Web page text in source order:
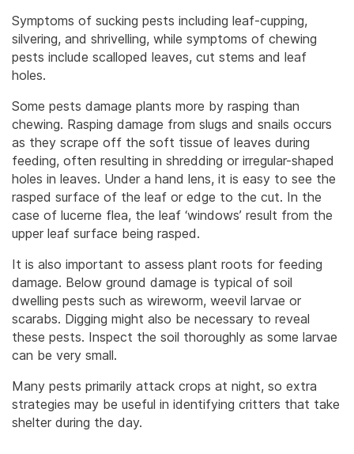
Symptoms of sucking pests including leaf-cupping,
silvering, and shrivelling, while symptoms of chewing
pests include scalloped leaves, cut stems and leaf
holes.
Some pests damage plants more by rasping than
chewing. Rasping damage from slugs and snails occurs
as they scrape off the soft tissue of leaves during
feeding, often resulting in shredding or irregular-shaped
holes in leaves. Under a hand lens, it is easy to see the
rasped surface of the leaf or edge to the cut. In the
case of lucerne flea, the leaf ‘windows’ result from the
upper leaf surface being rasped.
It is also important to assess plant roots for feeding
damage. Below ground damage is typical of soil
dwelling pests such as wireworm, weevil larvae or
scarabs. Digging might also be necessary to reveal
these pests. Inspect the soil thoroughly as some larvae
can be very small.
Many pests primarily attack crops at night, so extra
strategies may be useful in identifying critters that take
shelter during the day.